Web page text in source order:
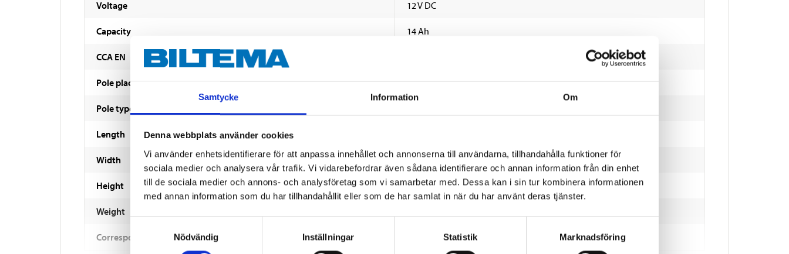
Samtycke Information Om
Denna webbplats använder cookies
Vi använder enhetsidentifierare för att anpassa innehållet och annonserna till användarna, tillhandahålla funktioner för
sociala medier och analysera vår trafik. Vi vidarebefordrar även sådana identifierare och annan information från din enhet
till de sociala medier och annons- och analysföretag som vi samarbetar med. Dessa kan i sin tur kombinera informationen
med annan information som du har tillhandahållit eller som de har samlat in när du har använt deras tjänster.
Nödvändig
Inställningar Statistik Marknadsföring
Voltage 12 V DC
Capacity 14 Ah
CCA EN
Pole placement 0
Pole type
Length
Width 89 mm
Height 166 mm
Weight
Corresponds to YUASA No YB14L-A2, 12N14-3A